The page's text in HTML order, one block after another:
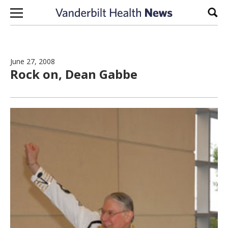
Skip to content
June 27, 2008
Rock on, Dean Gabbe